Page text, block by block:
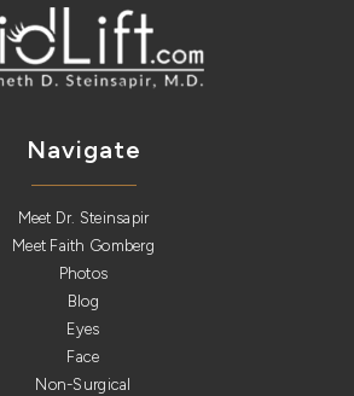
Navigate
Meet Dr. Steinsapir
Meet Faith Gomberg
Photos
Blog
Eyes
Face
Non-Surgical